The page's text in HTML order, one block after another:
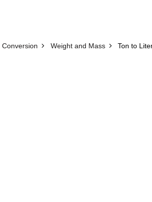
Conversion Weight and Mass Ton to